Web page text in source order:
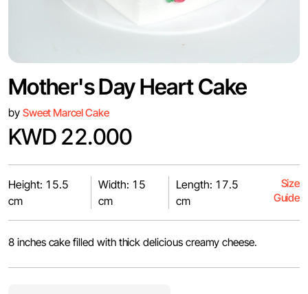
Mother's Day Heart Cake
by Sweet Marcel Cake
KWD 22.000
Height: 15.5
cm
Width: 15
cm
Length: 17.5
cm
Size
Guide
8 inches cake filled with thick delicious creamy cheese.